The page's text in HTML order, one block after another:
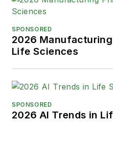
SPONSORED
2026
Life Sciences
SPONSORED
2026 AI Trends in